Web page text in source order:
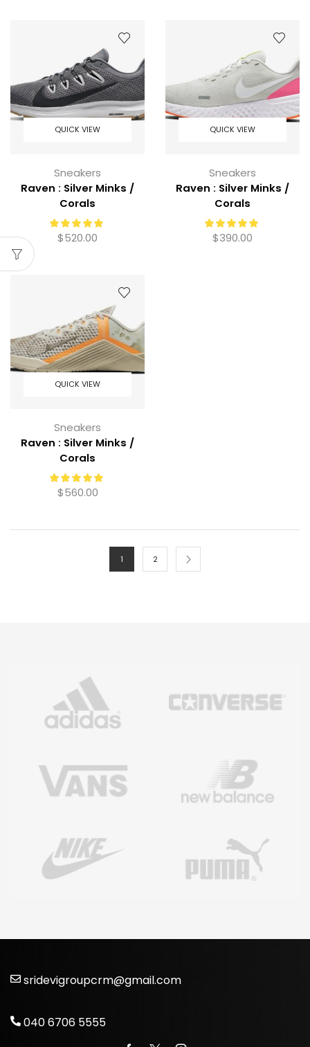
QUICK VIEW
Sneakers
Raven : Silver Minks /
Corals
$520.00
QUICK VIEW
Sneakers
Raven : Silver Minks /
Corals
$390.00
QUICK VIEW
Sneakers
Raven : Silver Minks /
Corals
$560.00
1 2
sridevigroupcrm@gmail.com
040 6706 5555